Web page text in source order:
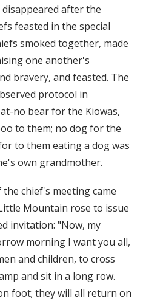
after the
feasted in the special
smoked together, made
one another's
bravery, and feasted. The
protocol in
no bear for the Kiowas,
to them; no dog for the
to them eating a dog was
own grandmother.
the chief's meeting came
Mountain rose to issue
invitation: "Now, my
morning I want you all,
and children, to cross
and sit in a long row.
foot; they will all return on